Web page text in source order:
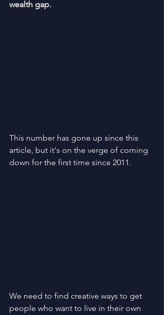
wealth gap.
This number has gone up since this
article, but it's on the verge of coming
down for the first time since 2011.
We need to find creative ways to get
people who want to live in their own